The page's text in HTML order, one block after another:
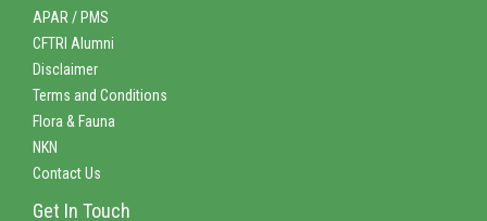
APAR / PMS
CFTRI Alumni
Disclaimer
Terms and Conditions
Flora & Fauna
NKN
Contact Us
Get In Touch